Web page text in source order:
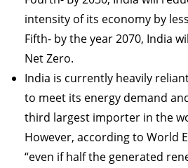
intensity of its economy by
Fifth- by the year 2070, India
Net Zero.
India is currently heavily
to meet its energy demand
third largest importer in the
However, according to World
“even if half the generated